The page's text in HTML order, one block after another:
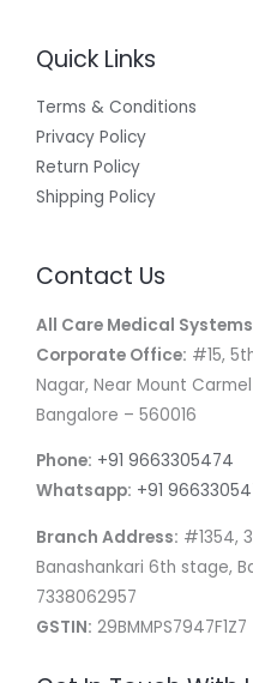
Quick Links
Terms & Conditions
Privacy Policy
Return Policy
Shipping Policy
Contact Us
All Care Medical Systems
Corporate Office: #15,
Nagar, Near Mount
Bangalore – 560016
Phone: +91 9663305474
Whatsapp: +91
Branch Address: #1354,
Banashankari 6th stage,
7338062957
GSTIN: 29BMMPS7947F1Z7